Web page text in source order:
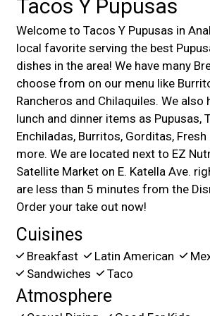
Tacos Y Pupusas
Welcome to Tacos Y Pupusas in
local favorite serving the best
dishes in the area! We have many
choose from on our menu like
Rancheros and Chilaquiles. We also
lunch and dinner items as Pupusas,
Enchiladas, Burritos, Gorditas,
more. We are located next to EZ
Satellite Market on E. Katella Ave.
are less than 5 minutes from the
Order your take out now!
Cuisines
Breakfast Latin American
Sandwiches
Taco
Atmosphere